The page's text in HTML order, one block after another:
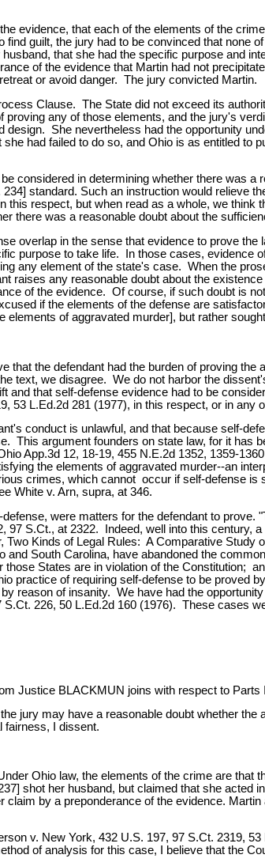
evidence, that each of the elements of the
guilt, the jury had to be convinced that none
that she had the specific purpose and
of the evidence that Martin had not
or avoid danger. The jury convicted Martin.
Clause. The State did not exceed its
any of those elements, and the jury's
She nevertheless had the opportunity
had failed to do so, and Ohio is as entitled to
considered in determining whether there was
standard. Such an instruction would relieve
respect, but when read as a whole, we think
there was a reasonable doubt about the
overlap in the sense that evidence to prove
purpose to take life. In those cases, evidence
any element of the state's case. When the
raises any reasonable doubt about the
of the evidence. Of course, if such doubt is
if the elements of the defense are
of aggravated murder], but rather
the defendant had the burden of proving
text, we disagree. We do not harbor the
that self-defense evidence had to be
53 L.Ed.2d 281 (1977), in this respect, or in any
conduct is unlawful, and that because self-
This argument founders on state law, for it has
App.3d 12, 18-19, 455 N.E.2d 1352, 1359-
the elements of aggravated murder--an
crimes, which cannot occur if self-defense
White v. Arn, supra, at 346.
were matters for the defendant to prove.
S.Ct., at 2322. Indeed, well into this century,
Kinds of Legal Rules: A Comparative
South Carolina, have abandoned the
States are in violation of the Constitution;
of requiring self-defense to be proved
reason of insanity. We have had the
226, 50 L.Ed.2d 160 (1976). These cases
Justice BLACKMUN joins with respect to Parts
jury may have a reasonable doubt whether
fairness, I dissent.
Ohio law, the elements of the crime are that
shot her husband, but claimed that she
by a preponderance of the evidence.
v. New York, 432 U.S. 197, 97 S.Ct. 2319,
of analysis for this case, I believe that the